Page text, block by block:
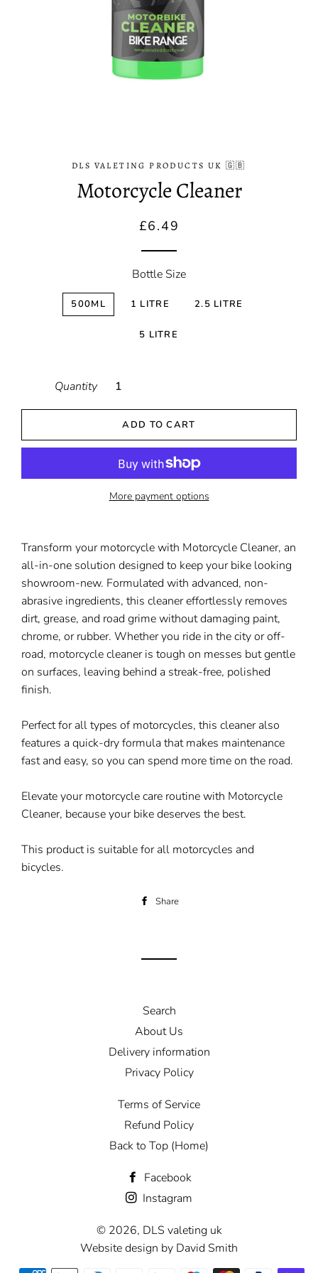
DLS VALETING PRODUCTS UK 🇬🇧
Motorcycle Cleaner
Regular
Sale
£6.49
Bottle Size
500ML 1 LITRE 2.5 LITRE
5 LITRE
Quantity
ADD TO CART
More payment options
Transform your motorcycle with Motorcycle Cleaner, an
all-in-one solution designed to keep your bike looking
showroom-new. Formulated with advanced, non-
abrasive ingredients, this cleaner effortlessly removes
dirt, grease, and road grime without damaging paint,
chrome, or rubber. Whether you ride in the city or off-
road, motorcycle cleaner is tough on messes but gentle
on surfaces, leaving behind a streak-free, polished
finish.
Perfect for all types of motorcycles, this cleaner also
features a quick-dry formula that makes maintenance
fast and easy, so you can spend more time on the road.
Elevate your motorcycle care routine with Motorcycle
Cleaner, because your bike deserves the best.
This product is suitable for all motorcycles and
bicycles.
Share
Search
About Us
Delivery information
Privacy Policy
Terms of Service
Refund Policy
Back to Top (Home)
Facebook
Instagram
© 2026, DLS valeting uk
Website design by David Smith